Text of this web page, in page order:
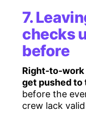
7.
checks
before
Right-to-
get pushed to
before the
crew lack